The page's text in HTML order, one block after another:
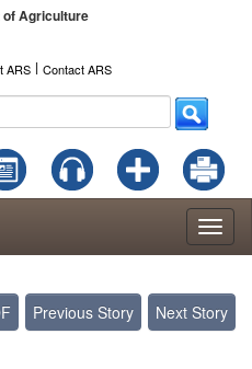
of Agriculture
ARS l Contact ARS
Previous Story Next Story